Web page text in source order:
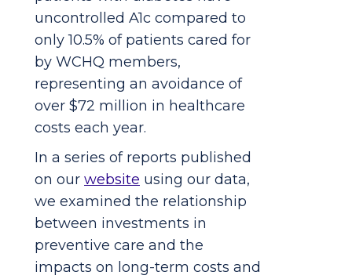
uncontrolled A1c compared to
only 10.5% of patients cared for
by WCHQ members,
representing an avoidance of
over $72 million in healthcare
costs each year.
In a series of reports published
on our website using our data,
we examined the relationship
between investments in
preventive care and the
impacts on long-term costs and